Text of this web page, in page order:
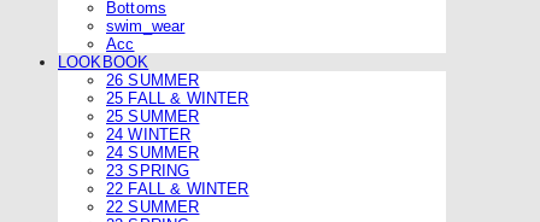
Bottoms
swim_wear
Acc
LOOKBOOK
26 SUMMER
25 FALL & WINTER
25 SUMMER
24 WINTER
24 SUMMER
23 SPRING
22 FALL & WINTER
22 SUMMER